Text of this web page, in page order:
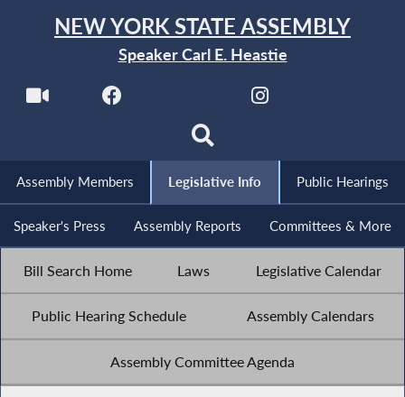
NEW YORK STATE ASSEMBLY
Speaker Carl E. Heastie
Assembly Members Legislative Info Public Hearings
Speaker's Press Assembly Reports Committees & More
Bill Search Home Laws Legislative Calendar
Public Hearing Schedule Assembly Calendars
Assembly Committee Agenda